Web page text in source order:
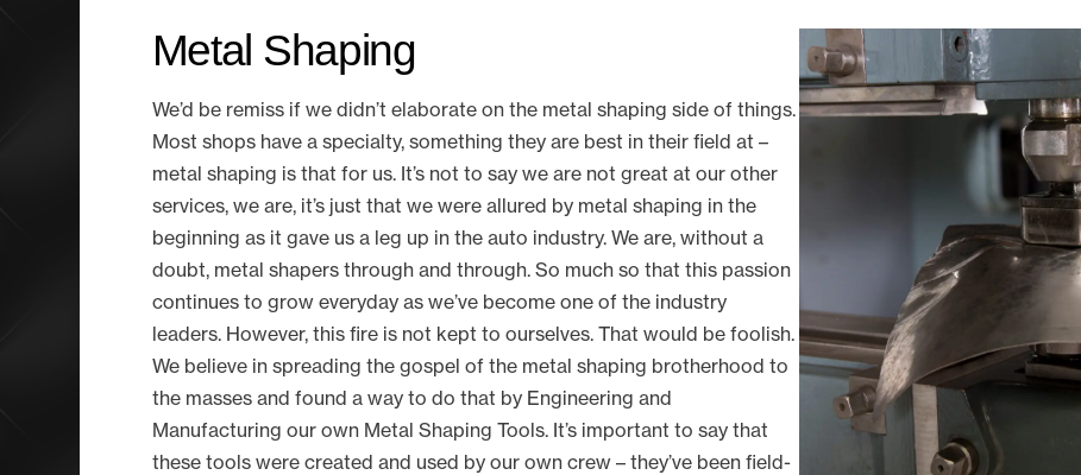
Metal Shaping
We’d be remiss if we didn’t elaborate on the metal shaping side of things.
Most shops have a specialty, something they are best in their field at –
metal shaping is that for us. It’s not to say we are not great at our other
services, we are, it’s just that we were allured by metal shaping in the
beginning as it gave us a leg up in the auto industry. We are, without a
doubt, metal shapers through and through. So much so that this passion
continues to grow everyday as we’ve become one of the industry
leaders. However, this fire is not kept to ourselves. That would be foolish.
We believe in spreading the gospel of the metal shaping brotherhood to
the masses and found a way to do that by Engineering and
Manufacturing our own Metal Shaping Tools. It’s important to say that
these tools were created and used by our own crew – they’ve been field-